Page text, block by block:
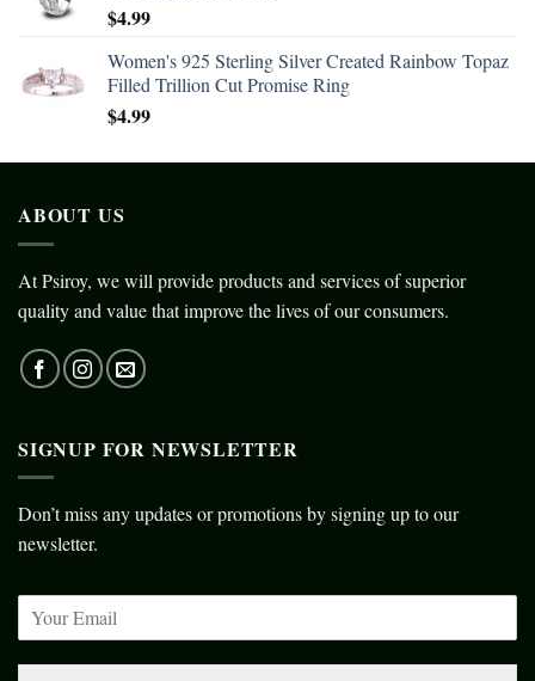
$4.99
Women's 925 Sterling Silver Created Rainbow Topaz
Filled Trillion Cut Promise Ring
$4.99
ABOUT US
At Psiroy, we will provide products and services of superior
quality and value that improve the lives of our consumers.
SIGNUP FOR NEWSLETTER
Don’t miss any updates or promotions by signing up to our
newsletter.